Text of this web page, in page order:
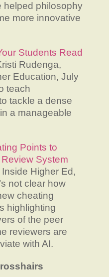
helped philosophy
more innovative
Students Read
Rudenga,
Education, July
teach
tackle a dense
a manageable
Points to
Review System
Higher Ed,
not clear how
cheating
highlighting
of the peer
reviewers are
with AI.